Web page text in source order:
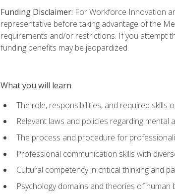
Funding Disclaimer: For Workforce Innovation
representative before taking advantage of the
requirements and/or restrictions. If you attempt
funding benefits may be jeopardized.
What you will learn
The role, responsibilities, and required skills
Relevant laws and policies regarding mental
The process and procedure for
Professional communication skills with
Cultural competency in critical thinking and
Psychology domains and theories of human